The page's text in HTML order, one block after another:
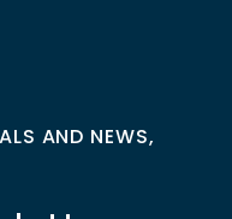
AND NEWS,